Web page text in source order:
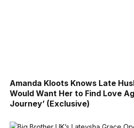
Amanda Kloots Knows Late
Would Want Her to Find Love
Journey’ (Exclusive)